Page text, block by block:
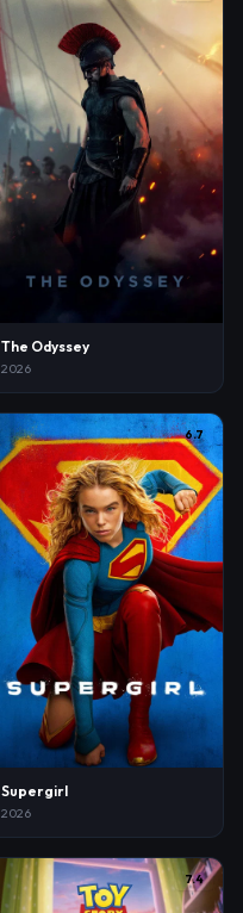
The Odyssey
2026
6.7
Supergirl
2026
7.4